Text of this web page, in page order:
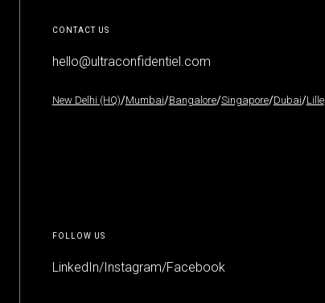
CONTACT US
hello@ultraconfidentiel.com
New Delhi (HQ)/Mumbai/Bangalore/Singapore/Dubai/Lille
FOLLOW US
LinkedIn/Instagram/Facebook